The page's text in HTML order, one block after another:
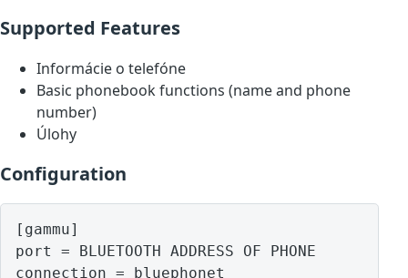
Supported Features
Informácie o telefóne
Basic phonebook functions (name and phone
number)
Úlohy
Configuration
[gammu]
port = BLUETOOTH ADDRESS OF PHONE